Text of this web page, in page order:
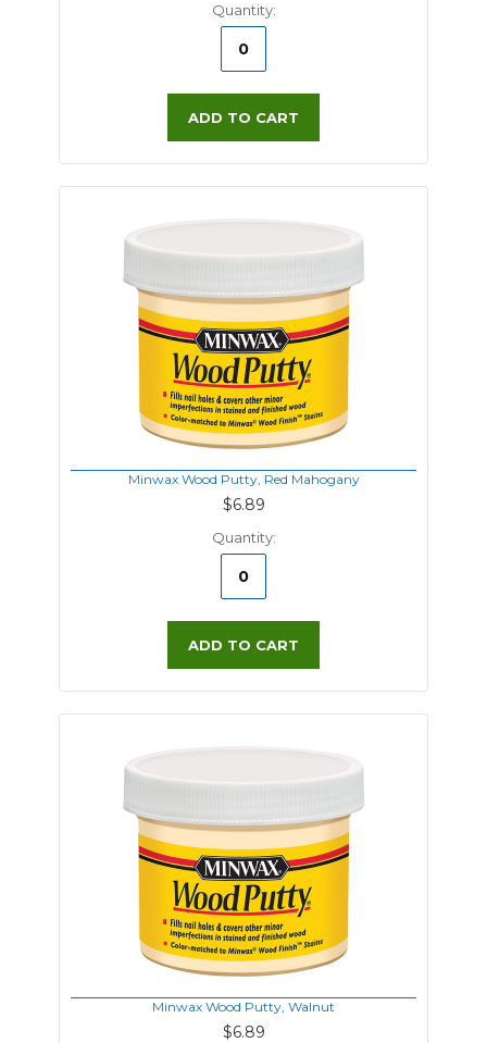
Quantity:
ADD TO CART
Minwax Wood Putty, Red Mahogany
$6.89
Quantity:
ADD TO CART
Minwax Wood Putty, Walnut
$6.89